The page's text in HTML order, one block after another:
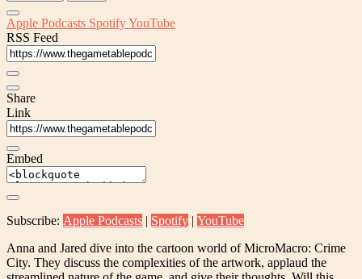
Apple Podcasts SpotifyYouTube
RSS Feed
Share
Link
Embed
Subscribe: Apple Podcasts | Spotify | YouTube
Anna and Jared dive into the cartoon world of MicroMacro: Crime
City. They discuss the complexities of the artwork, applaud the